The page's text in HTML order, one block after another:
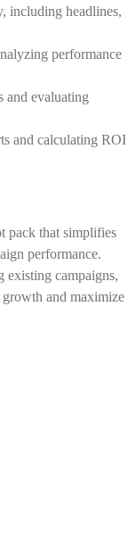
including headlines,
performance
and evaluating
and calculating ROI
pack that simplifies
performance.
existing campaigns,
and maximize